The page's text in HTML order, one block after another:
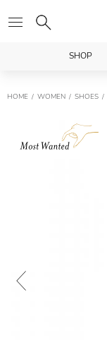
SHOP
HOME WOMEN SHOES